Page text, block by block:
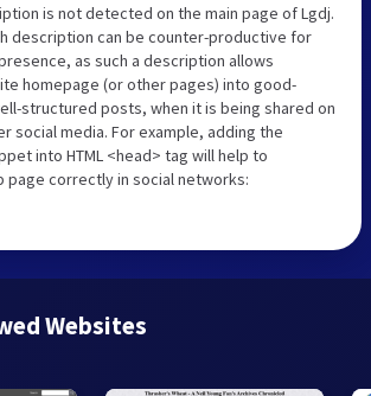
is not detected on the main page of Lgdj.
description can be counter-productive for
as such a description allows
homepage (or other pages) into good-
structured posts, when it is being shared on
social media. For example, adding the
into HTML <head> tag will help to
page correctly in social networks:
Websites